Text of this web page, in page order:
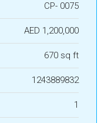
CP- 0075
AED 1,200,000
670 sq ft
1243889832
1